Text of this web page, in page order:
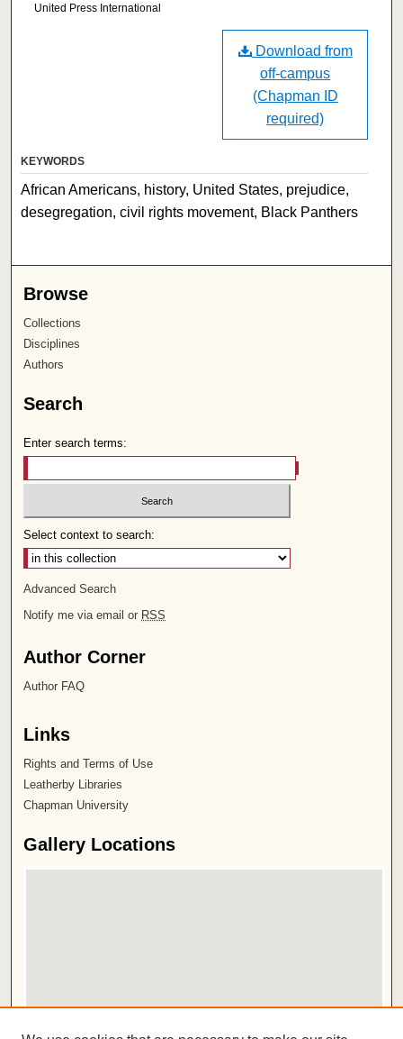
United Press International
Download from
off-campus
(Chapman ID
required)
KEYWORDS
African Americans, history, United States, prejudice,
desegregation, civil rights movement, Black Panthers
Browse
Collections
Disciplines
Authors
Search
Enter search terms:
Select context to search:
Advanced Search
Notify me via email or RSS
Author Corner
Author FAQ
Links
Rights and Terms of Use
Leatherby Libraries
Chapman University
Gallery Locations